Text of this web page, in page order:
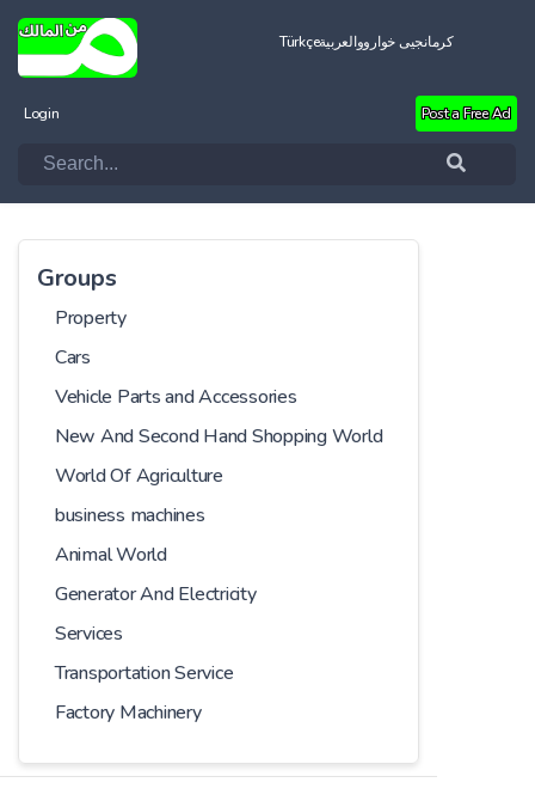
Türkçeالعربيةکرمانجیی خواروو
Login Post a Free Ad
Groups
Property
Cars
Vehicle Parts and Accessories
New And Second Hand Shopping World
World Of Agriculture
business machines
Animal World
Generator And Electricity
Services
Transportation Service
Factory Machinery